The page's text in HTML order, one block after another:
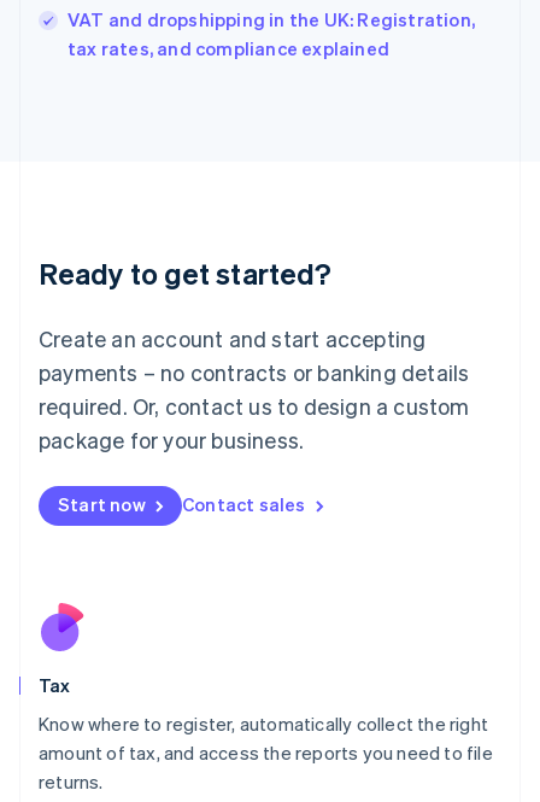
VAT and dropshipping in the UK: Registration,
tax rates, and compliance explained
Ready to get started?
Create an account and start accepting
payments – no contracts or banking details
required. Or, contact us to design a custom
package for your business.
Start now Contact sales
Tax
Know where to register, automatically collect the right
amount of tax, and access the reports you need to file
returns.
English
Ireland
Deutsch English
Luxembourg
FrançaisDeutsch English
Mainland China
简体中文 English
Malaysia
Malta
English
Nederlands
New Zealand
Poland
English
Portugal